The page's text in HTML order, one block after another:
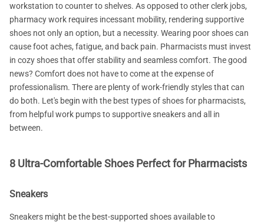
workstation to counter to shelves. As opposed to other clerk jobs,
pharmacy work requires incessant mobility, rendering supportive
shoes not only an option, but a necessity. Wearing poor shoes can
cause foot aches, fatigue, and back pain. Pharmacists must invest
in cozy shoes that offer stability and seamless comfort. The good
news? Comfort does not have to come at the expense of
professionalism. There are plenty of work-friendly styles that can
do both. Let's begin with the best types of shoes for pharmacists,
from helpful work pumps to supportive sneakers and all in
between.
8 Ultra-Comfortable Shoes Perfect for Pharmacists
Sneakers
Sneakers might be the best-supported shoes available to